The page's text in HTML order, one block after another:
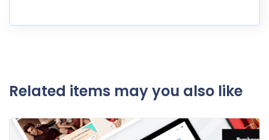
Related items may you also like